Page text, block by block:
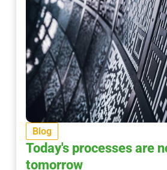
Blog
Today's processes are
tomorrow